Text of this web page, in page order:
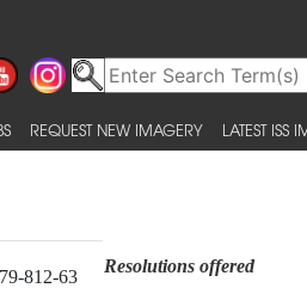
REQUEST NEW IMAGERY LATEST ISS
812-63
Resolutions offered